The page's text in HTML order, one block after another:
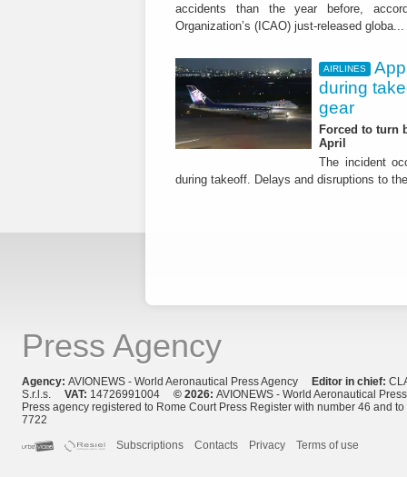
accidents than the year before,
Organization’s (ICAO) just-released globa...
AIRLINES
during
gear
Forced to turn
April
The incident
during takeoff. Delays and disruptions to
Press Agency
Agency: AVIONEWS - World Aeronautical Press Agency Editor in chief:
S.r.l.s. VAT: 14726991004 © 2026: AVIONEWS - World Aeronautical
Press agency registered to Rome Court Press Register with number 46 and
7722
Subscriptions
Contacts Privacy Terms of use